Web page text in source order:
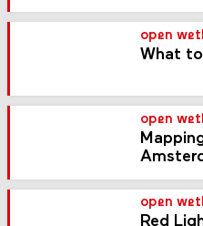
open
What
open
open
Red